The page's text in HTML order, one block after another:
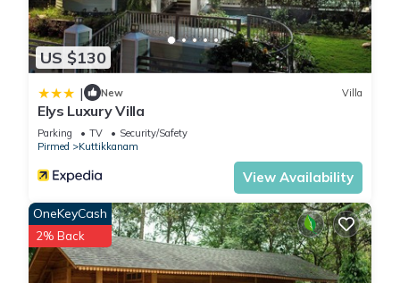
US $130
| New Villa
Elys Luxury Villa
Parking TV
Security/Safety
Pirmed
Kuttikkanam
View Availability
OneKeyCash
2% Back